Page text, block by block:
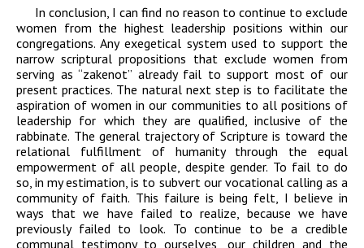
In conclusion, I can find no reason to continue to exclude
women from the highest leadership positions within our
congregations. Any exegetical system used to support the
narrow scriptural propositions that exclude women from
serving as “zakenot” already fail to support most of our
present practices. The natural next step is to facilitate the
aspiration of women in our communities to all positions of
leadership for which they are qualified, inclusive of the
rabbinate. The general trajectory of Scripture is toward the
relational fulfillment of humanity through the equal
empowerment of all people, despite gender. To fail to do
so, in my estimation, is to subvert our vocational calling as a
community of faith. This failure is being felt, I believe in
ways that we have failed to realize, because we have
previously failed to look. To continue to be a credible
communal testimony to ourselves, our children and the